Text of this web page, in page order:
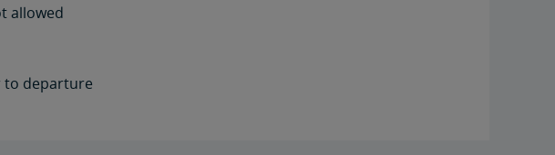
allowed
to departure